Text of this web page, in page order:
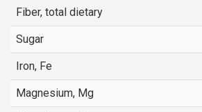
Fiber, total dietary
Sugar
Iron, Fe
Magnesium, Mg